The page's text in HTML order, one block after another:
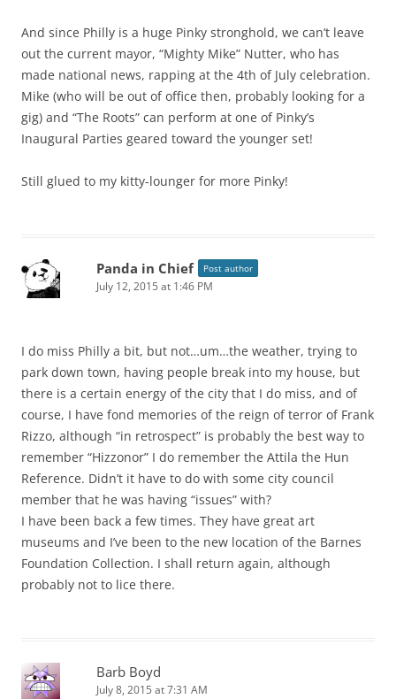
And since Philly is a huge Pinky stronghold, we can’t leave
out the current mayor, “Mighty Mike” Nutter, who has
made national news, rapping at the 4th of July celebration.
Mike (who will be out of office then, probably looking for a
gig) and “The Roots” can perform at one of Pinky’s
Inaugural Parties geared toward the younger set!
Still glued to my kitty-lounger for more Pinky!
Panda in Chief Post author
July 12, 2015 at 1:46 PM
I do miss Philly a bit, but not…um…the weather, trying to
park down town, having people break into my house, but
there is a certain energy of the city that I do miss, and of
course, I have fond memories of the reign of terror of Frank
Rizzo, although “in retrospect” is probably the best way to
remember “Hizzonor” I do remember the Attila the Hun
Reference. Didn’t it have to do with some city council
member that he was having “issues” with?
I have been back a few times. They have great art
museums and I’ve been to the new location of the Barnes
Foundation Collection. I shall return again, although
probably not to lice there.
Barb Boyd
July 8, 2015 at 7:31 AM